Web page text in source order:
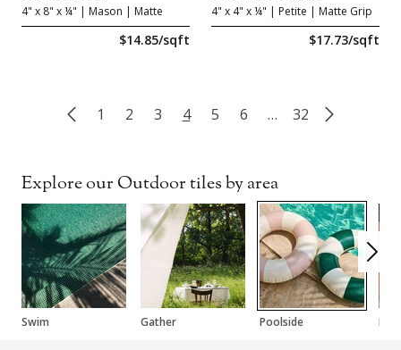
4" x 8" x ¼" | Mason | Matte
$14.85/sqft
4" x 4" x ¼" | Petite | Matte Grip
$17.73/sqft
1 2 3 4 5 6 … 32
Explore our Outdoor tiles by area
Swim Gather Poolside